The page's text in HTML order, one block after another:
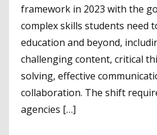
framework in 2023 with the
complex skills students need
education and beyond,
challenging content, critical
solving, effective
collaboration. The shift
agencies […]